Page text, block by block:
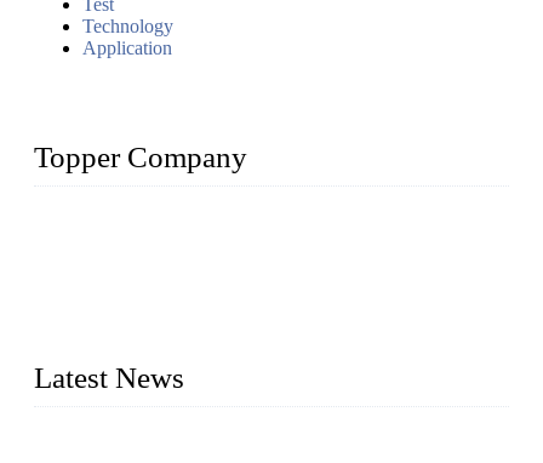
Test
Technology
Application
Topper Company
Latest News